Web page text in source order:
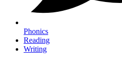
Phonics
Reading
Writing